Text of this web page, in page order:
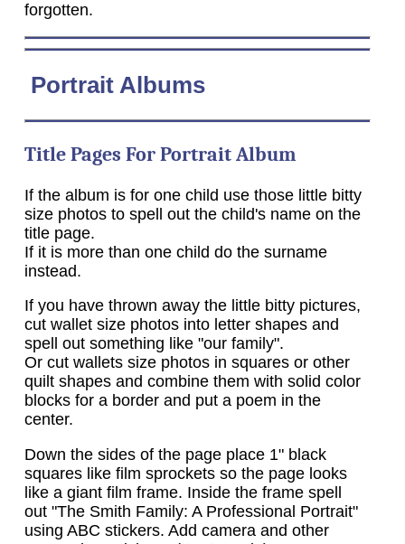
forgotten.
Portrait Albums
Title Pages For Portrait Album
If the album is for one child use those little bitty
size photos to spell out the child's name on the
title page.
If it is more than one child do the surname
instead.
If you have thrown away the little bitty pictures,
cut wallet size photos into letter shapes and
spell out something like "our family".
Or cut wallets size photos in squares or other
quilt shapes and combine them with solid color
blocks for a border and put a poem in the
center.
Down the sides of the page place 1" black
squares like film sprockets so the page looks
like a giant film frame. Inside the frame spell
out "The Smith Family: A Professional Portrait"
using ABC stickers. Add camera and other